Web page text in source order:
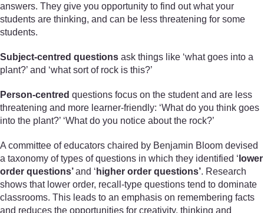
answers. They give you opportunity to find out what your
students are thinking, and can be less threatening for some
students.
Subject-centred questions ask things like ‘what goes into a
plant?’ and ‘what sort of rock is this?’
Person-centred questions focus on the student and are less
threatening and more learner-friendly: ‘What do you think goes
into the plant?’ ‘What do you notice about the rock?’
A committee of educators chaired by Benjamin Bloom devised
a taxonomy of types of questions in which they identified ‘ lower
order questions’and ‘ higher order questions’. Research
shows that lower order, recall-type questions tend to dominate
classrooms. This leads to an emphasis on remembering facts
and reduces the opportunities for creativity, thinking and